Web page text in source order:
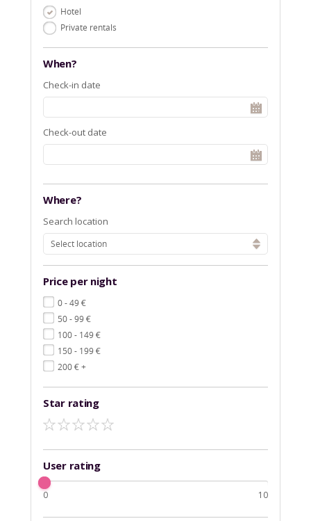
Hotel
Private rentals
When?
Check-in date
Check-out date
Where?
Search location
Select location
Price per night
0 - 49€
50 - 99€
100 - 149€
150 - 199€
200€+
Star rating
User rating
0 10